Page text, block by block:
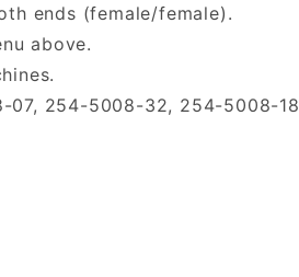
ends (female/female).
above.
07, 254-5008-32, 254-5008-